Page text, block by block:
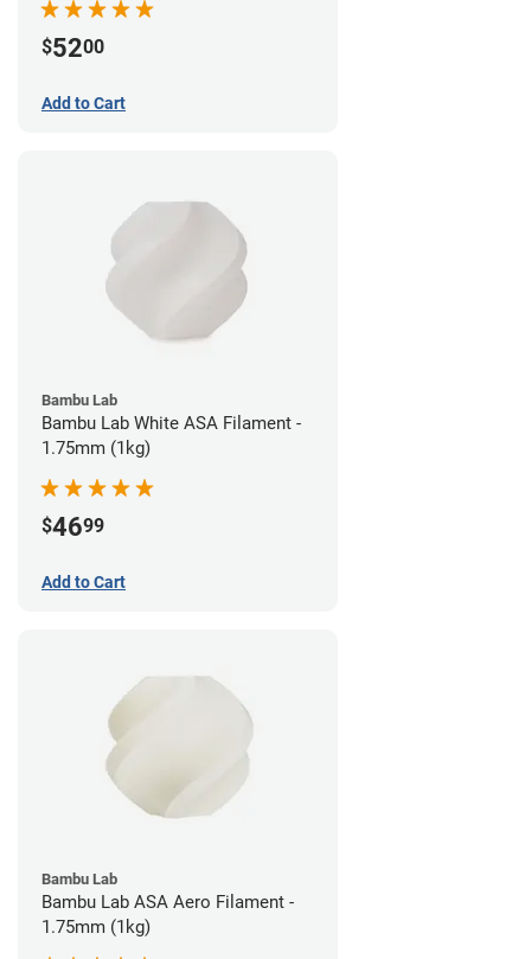
$5200
Add to Cart
Bambu Lab
Bambu Lab White ASA Filament -
1.75mm (1kg)
$4699
Add to Cart
Bambu Lab
Bambu Lab ASA Aero Filament -
1.75mm (1kg)